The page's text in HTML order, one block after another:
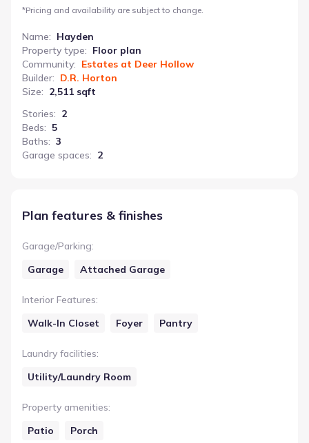
*Pricing and availability are subject to change.
Name: Hayden
Property type: Floor plan
Community: Estates at Deer Hollow
Builder: D.R. Horton
Size: 2,511 sqft
Stories: 2
Beds: 5
Baths: 3
Garage spaces: 2
Plan features & finishes
Garage/Parking:
Garage
Attached Garage
Interior Features:
Walk-In Closet
Foyer Pantry
Laundry facilities:
Utility/Laundry Room
Property amenities:
Patio
Porch